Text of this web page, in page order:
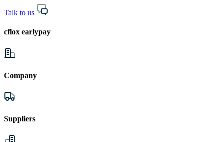
Talk to us
cflox earlypay
Company
Suppliers